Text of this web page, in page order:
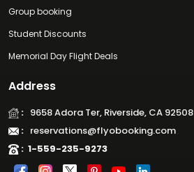
Group booking
Student Discounts
Memorial Day Flight Deals
Address
: 9658 Adora Ter, Riverside, CA 92508
: reservations@flyobooking.com
: 1-559-235-9273